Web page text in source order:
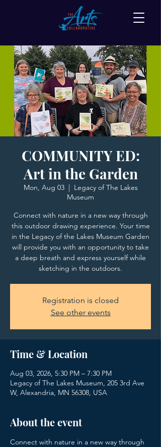
COMMUNITY ED:
Art in the Garden
Mon, Aug 03
  |
Legacy of The Lakes
Museum
Connect with nature in a new way through
this outdoor drawing experience. Your time
in the Legacy of the Lakes Museum Garden
will provide you with an opportunity to take
a deep breath and express yourself while
sketching in the outdoors.
Registration is closed
See other events
Time & Location
Aug 03, 2026, 5:30 PM – 7:30 PM
Legacy of The Lakes Museum, 205 3rd Ave
W, Alexandria, MN 56308, USA
About the event
Connect with nature in a new way through